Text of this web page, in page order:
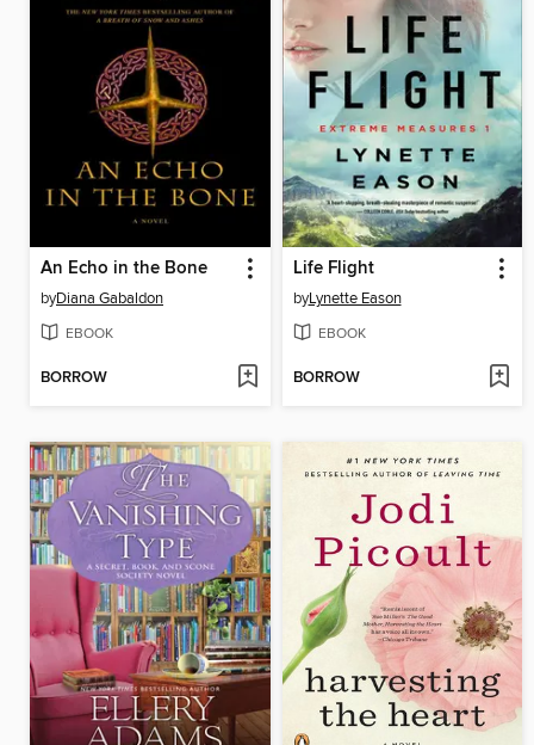
An Echo in the Bone
byDiana Gabaldon
EBOOK
BORROW
Life Flight
byLynette Eason
EBOOK
BORROW